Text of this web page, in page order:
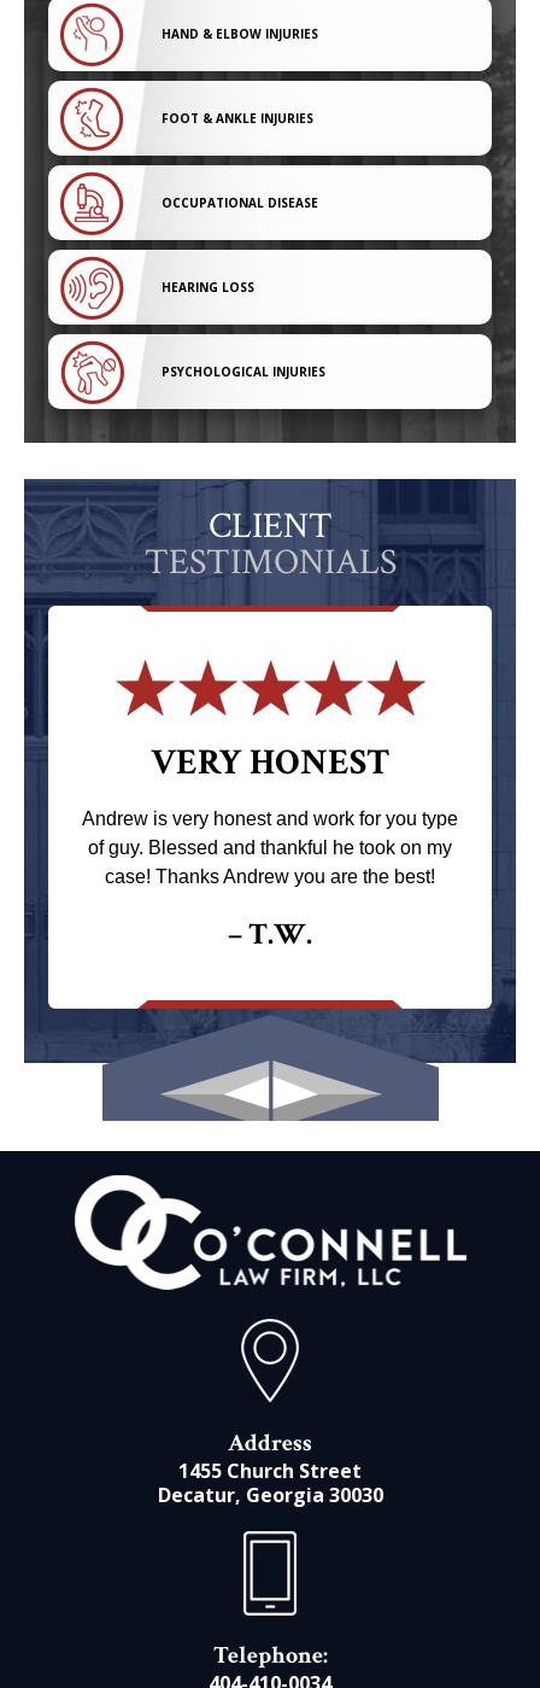
HAND & ELBOW INJURIES
FOOT & ANKLE INJURIES
OCCUPATIONAL DISEASE
HEARING LOSS
PSYCHOLOGICAL INJURIES
CLIENT
TESTIMONIALS
VERY HONEST
Andrew is very honest and work for you type
of guy. Blessed and thankful he took on my
case! Thanks Andrew you are the best!
– T.W.
Address
1455 Church Street
Decatur, Georgia 30030
Telephone: